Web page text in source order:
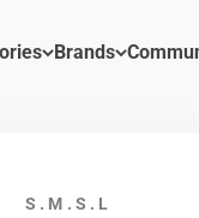
Brands
S.M.S.L